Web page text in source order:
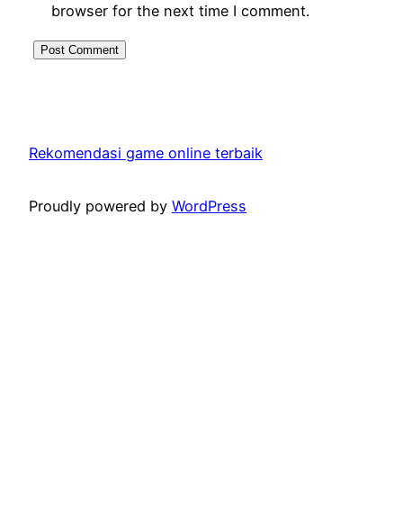
browser for the next time I comment.
Rekomendasi game online terbaik
Proudly powered by WordPress